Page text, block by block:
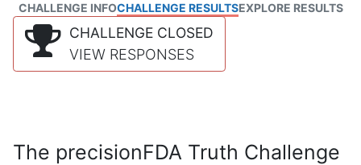
CHALLENGE INFOCHALLENGE RESULTSEXPLORE RESULTS
CHALLENGE CLOSED
VIEW RESPONSES
The precisionFDA Truth Challenge